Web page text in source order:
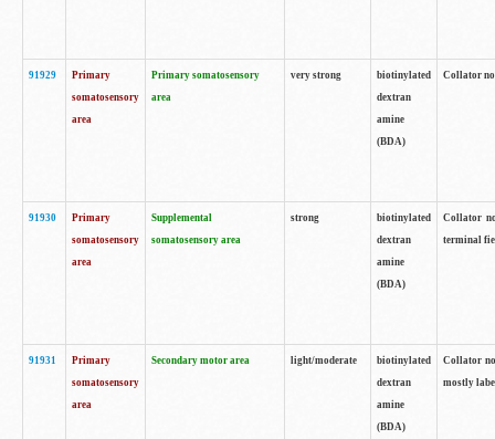
91929
Primary
somatosensory
area
Primary somatosensory
area
very strong
biotinylated
dextran
amine
(BDA)
Collator
91930
Primary
somatosensory
area
Supplemental
somatosensory area
strong
biotinylated
dextran
amine
(BDA)
Collator
terminal
91931
Primary
somatosensory
area
Secondary motor area light/moderate
biotinylated
dextran
amine
(BDA)
Collator
mostly